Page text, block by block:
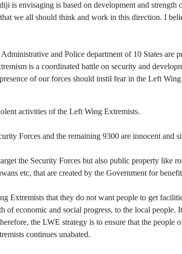
is envisaging is based on development and
we all should think and work in this direction. I
and Police department of 10 States are
is a coordinated battle on security and
of our forces should instil fear in the Left
activities of the Left Wing Extremists.
Forces and the remaining 9300 are innocent and
the Security Forces but also public property like
etc, that are created by the Government for
Extremists that they do not want people to get
of economic and social progress, to the local
the LWE strategy is to ensure that the
continues unabated.